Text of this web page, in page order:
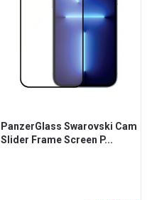
PanzerGlass Swarovski Cam
Slider Frame Screen P...